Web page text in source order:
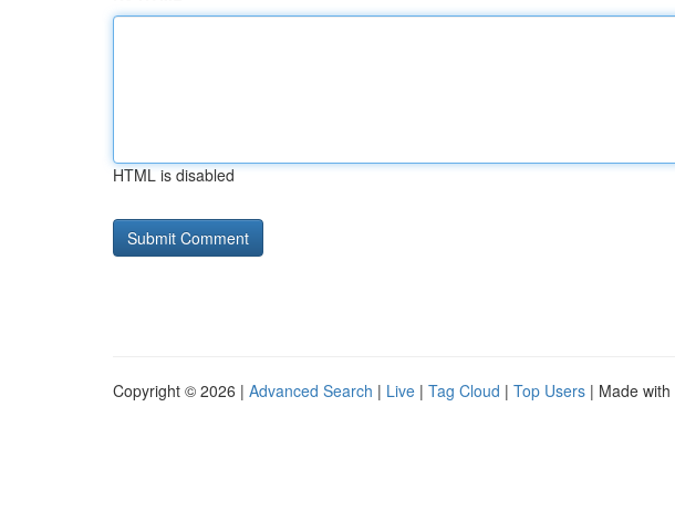
HTML is disabled
Copyright © 2026 | Advanced Search | Live | Tag Cloud | Top Users | Made with